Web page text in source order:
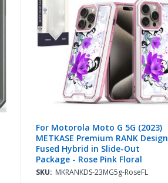
For Motorola Moto G 5G (2023)
METKASE Premium RANK Design
Fused Hybrid in Slide-Out
Package - Rose Pink Floral
SKU: MKRANKDS-23MG5g-RoseFL